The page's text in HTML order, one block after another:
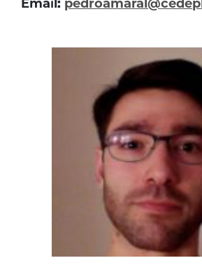
Email: